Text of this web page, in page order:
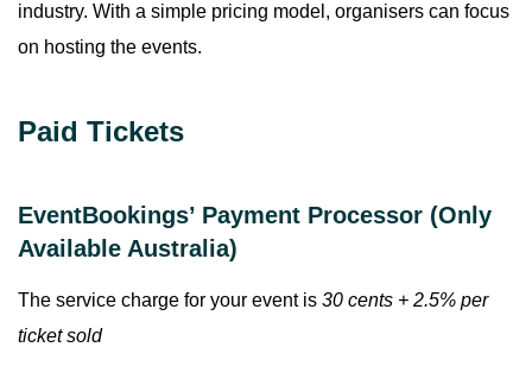
industry. With a simple pricing model, organisers can focus
on hosting the events.
Paid Tickets
EventBookings’ Payment Processor (Only
Available Australia)
The service charge for your event is 30 cents + 2.5% per
ticket sold